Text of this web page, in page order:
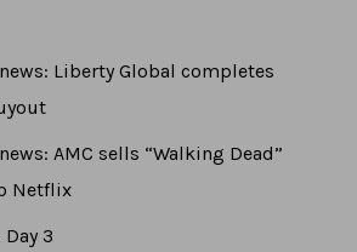
Liberty Global completes
AMC sells “Walking Dead”
Netflix
3